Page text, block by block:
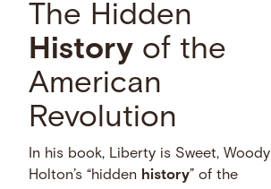
The Hidden
History of the
American
Revolution
In his book, Liberty is Sweet, Woody
Holton’s “hidden history” of the